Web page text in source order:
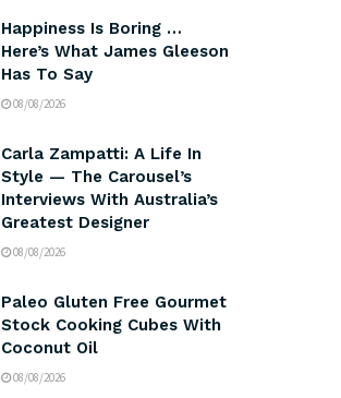
Happiness Is Boring …
Here’s What James Gleeson
Has To Say
08/08/2026
Carla Zampatti: A Life In
Style — The Carousel’s
Interviews With Australia’s
Greatest Designer
08/08/2026
Paleo Gluten Free Gourmet
Stock Cooking Cubes With
Coconut Oil
08/08/2026